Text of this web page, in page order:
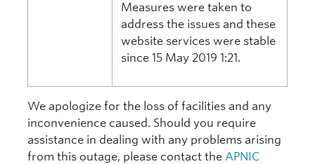
Measures were taken to
address the issues and these
website services were stable
since 15 May 2019 1:21.
We apologize for the loss of facilities and any
inconvenience caused. Should you require
assistance in dealing with any problems arising
from this outage, please contact the APNIC